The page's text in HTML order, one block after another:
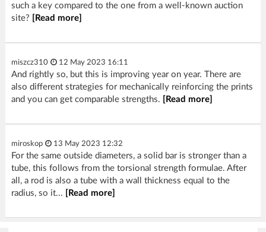
such a key compared to the one from a well-known auction
site?
[Read more]
miszcz310 12 May 2023 16:11
And rightly so, but this is improving year on year. There are
also different strategies for mechanically reinforcing the prints
and you can get comparable strengths.
[Read more]
miroskop 13 May 2023 12:32
For the same outside diameters, a solid bar is stronger than a
tube, this follows from the torsional strength formulae. After
all, a rod is also a tube with a wall thickness equal to the
radius, so it...
[Read more]